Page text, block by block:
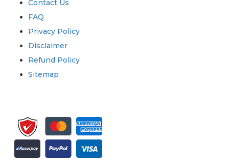
Contact Us
FAQ
Privacy Policy
Disclaimer
Refund Policy
Sitemap